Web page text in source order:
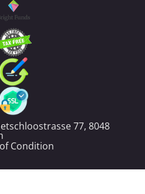
77, 8048
Condition